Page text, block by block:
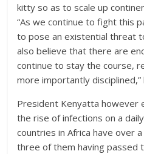
kitty so as to scale up
“As we continue to fight this
to pose an existential threat
also believe that there are
continue to stay the course,
more importantly disciplined,”
President Kenyatta however
the rise of infections on a
countries in Africa have over
three of them having passed